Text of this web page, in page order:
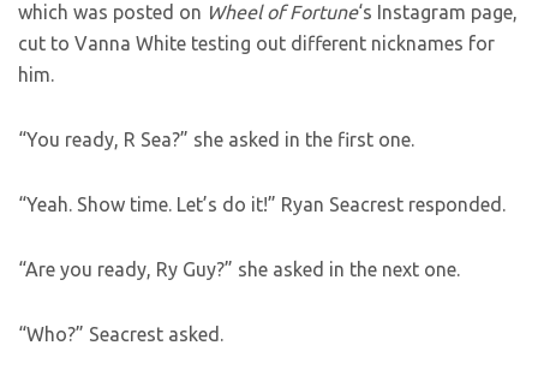
which was posted on Wheel of Fortune‘s Instagram page,
cut to Vanna White testing out different nicknames for
him.
“You ready, R Sea?” she asked in the first one.
“Yeah. Show time. Let’s do it!” Ryan Seacrest responded.
“Are you ready, Ry Guy?” she asked in the next one.
“Who?” Seacrest asked.